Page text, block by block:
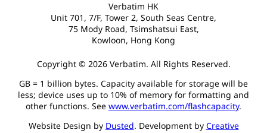
Verbatim HK
Unit 701, 7/F, Tower 2, South Seas Centre,
75 Mody Road, Tsimshatsui East,
Kowloon, Hong Kong
Copyright © 2026 Verbatim. All Rights Reserved.
GB = 1 billion bytes. Capacity available for storage will be
less; device uses up to 10% of memory for formatting and
other functions. See www.verbatim.com/flashcapacity.
Website Design by Dusted. Development by Creative